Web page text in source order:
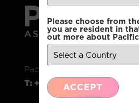
Please choose from
you are resident in
out more about
ACCEPT
Pacific Asset Management,
T: +44 (0)20 3970 3100